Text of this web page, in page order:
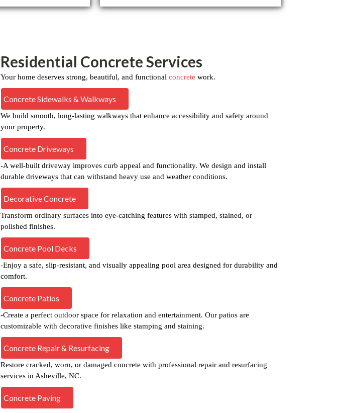
Residential Concrete Services
Your home deserves strong, beautiful, and functionalconcrete work.
Concrete Sidewalks & Walkways
We build smooth, long-lasting walkways that enhance accessibility and safety around
your property.
Concrete Driveways
-A well-built driveway improves curb appeal and functionality. We design and install
durable driveways that can withstand heavy use and weather conditions.
Decorative Concrete
Transform ordinary surfaces into eye-catching features with stamped, stained, or
polished finishes.
Concrete Pool Decks
-Enjoy a safe, slip-resistant, and visually appealing pool area designed for durability and
comfort.
Concrete Patios
-Create a perfect outdoor space for relaxation and entertainment. Our patios are
customizable with decorative finishes like stamping and staining.
Concrete Repair & Resurfacing
Restore cracked, worn, or damaged concrete with professional repair and resurfacing
services in Asheville, NC.
Concrete Paving